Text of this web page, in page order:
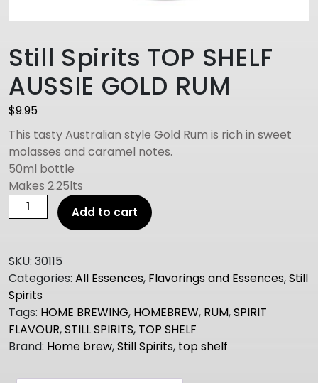
Still Spirits TOP SHELF
AUSSIE GOLD RUM
$9.95
This tasty Australian style Gold Rum is rich in sweet
molasses and caramel notes.
50ml bottle
Makes 2.25lts
Still
Spirits
SHELF
AUSSIE
GOLD
RUM
quantity
Add to cart
SKU: 30115
Categories: All Essences, Flavorings and Essences,Still
Spirits
Tags: HOME BREWING, HOMEBREW, RUM,SPIRIT
FLAVOUR,STILL SPIRITS, TOP SHELF
Brand: Home brew,Still Spirits, top shelf